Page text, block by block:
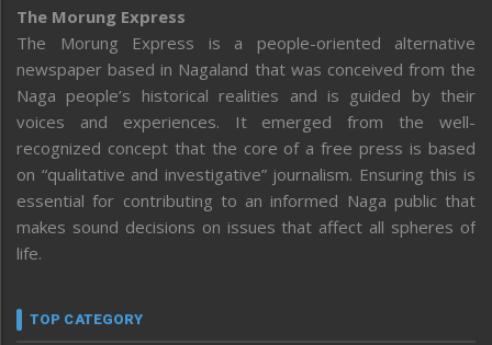
The Morung Express
The Morung Express is a people-oriented alternative
newspaper based in Nagaland that was conceived from the
Naga people’s historical realities and is guided by their
voices and experiences. It emerged from the well-
recognized concept that the core of a free press is based
on “qualitative and investigative” journalism. Ensuring this is
essential for contributing to an informed Naga public that
makes sound decisions on issues that affect all spheres of
life.
TOP CATEGORY